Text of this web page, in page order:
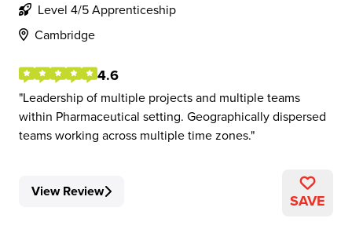
Level 4/5 Apprenticeship
Cambridge
4.6
Leadership of multiple projects and multiple teams
within Pharmaceutical setting. Geographically dispersed
teams working across multiple time zones.
View Review SAVE